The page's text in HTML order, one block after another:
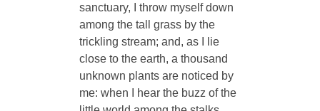
sanctuary, I throw myself down
among the tall grass by the
trickling stream; and, as I lie
close to the earth, a thousand
unknown plants are noticed by
me: when I hear the buzz of the